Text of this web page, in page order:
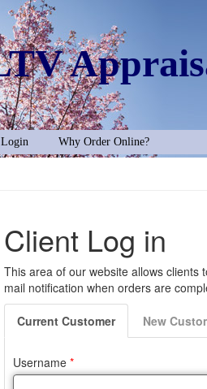
Why Order Online?